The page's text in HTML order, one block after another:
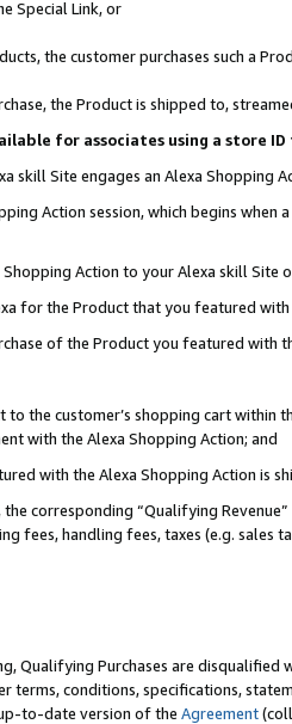
Special Link, or
the customer purchases such a
the Product is shipped to,
for associates using a store
skill Site engages an Alexa Shopping
Action session, which begins when
Action to your Alexa skill Site
for the Product that you featured with
of the Product you featured with
the customer’s shopping cart within
with the Alexa Shopping Action; and
with the Alexa Shopping Action is
the corresponding “Qualifying
fees, handling fees, taxes (e.g. sales
Qualifying Purchases are disqualified
terms, conditions, specifications,
to-date version of the Agreement